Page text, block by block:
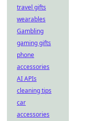
travel gifts
wearables
Gambling
gaming gifts
phone
accessories
AI APIs
cleaning tips
car
accessories